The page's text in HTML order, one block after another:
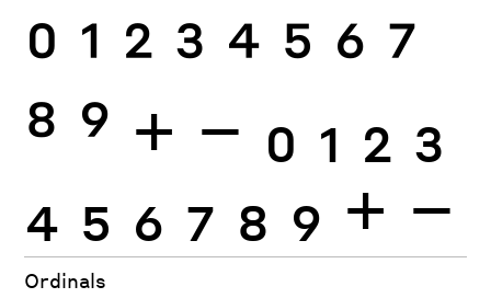
0 1 2 3 4 5 6 7
8 9 + − 0 1 2 3
4 5 6 7 8 9 + −
Ordinals